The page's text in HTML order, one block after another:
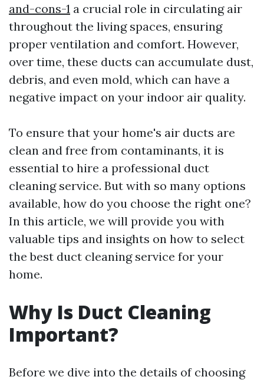
and-cons-1 a crucial role in circulating air
throughout the living spaces, ensuring
proper ventilation and comfort. However,
over time, these ducts can accumulate dust,
debris, and even mold, which can have a
negative impact on your indoor air quality.
To ensure that your home's air ducts are
clean and free from contaminants, it is
essential to hire a professional duct
cleaning service. But with so many options
available, how do you choose the right one?
In this article, we will provide you with
valuable tips and insights on how to select
the best duct cleaning service for your
home.
Why Is Duct Cleaning
Important?
Before we dive into the details of choosing